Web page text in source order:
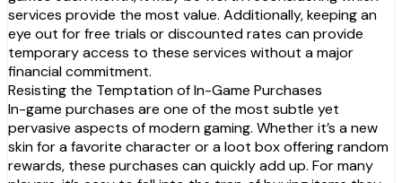
services provide the most value. Additionally, keeping an
eye out for free trials or discounted rates can provide
temporary access to these services without a major
financial commitment.
Resisting the Temptation of In-Game Purchases
In-game purchases are one of the most subtle yet
pervasive aspects of modern gaming. Whether it’s a new
skin for a favorite character or a loot box offering random
rewards, these purchases can quickly add up. For many